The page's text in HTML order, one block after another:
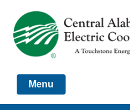
Just another Infomedia
Menu